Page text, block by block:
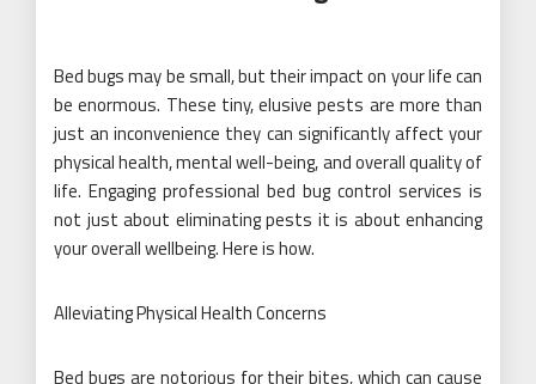
Bed bugs may be small, but their impact on your life can
be enormous. These tiny, elusive pests are more than
just an inconvenience they can significantly affect your
physical health, mental well-being, and overall quality of
life. Engaging professional bed bug control services is
not just about eliminating pests it is about enhancing
your overall wellbeing. Here is how.
Alleviating Physical Health Concerns
Bed bugs are notorious for their bites, which can cause